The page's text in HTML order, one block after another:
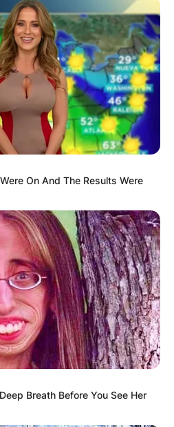
On And The Results Were
Breath Before You See Her